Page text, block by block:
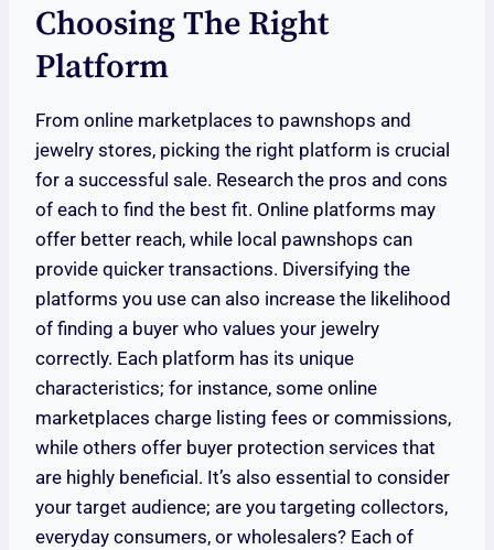
Choosing The Right
Platform
From online marketplaces to pawnshops and
jewelry stores, picking the right platform is crucial
for a successful sale. Research the pros and cons
of each to find the best fit. Online platforms may
offer better reach, while local pawnshops can
provide quicker transactions. Diversifying the
platforms you use can also increase the likelihood
of finding a buyer who values your jewelry
correctly. Each platform has its unique
characteristics; for instance, some online
marketplaces charge listing fees or commissions,
while others offer buyer protection services that
are highly beneficial. It’s also essential to consider
your target audience; are you targeting collectors,
everyday consumers, or wholesalers? Each of